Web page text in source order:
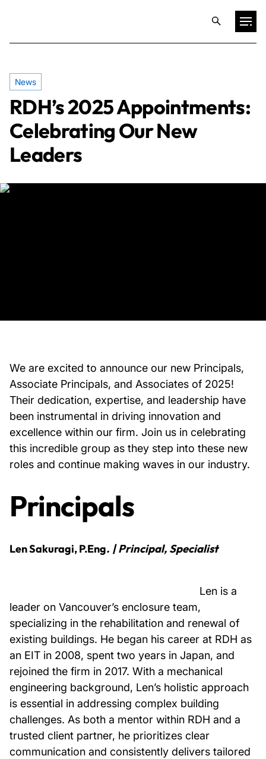
Projects
Training & Publications
Resources
Services
Careers
Contact
News
RDH’s 2025 Appointments:
Celebrating Our New
Leaders
We are excited to announce our new Principals,
Associate Principals, and Associates of 2025!
Their dedication, expertise, and leadership have
been instrumental in driving innovation and
excellence within our firm. Join us in celebrating
this incredible group as they step into these new
roles and continue making waves in our industry.
Principals
Len Sakuragi, P.Eng. |Principal, Specialist
Len is a
leader on Vancouver’s enclosure team,
specializing in the rehabilitation and renewal of
existing buildings. He began his career at RDH as
an EIT in 2008, spent two years in Japan, and
rejoined the firm in 2017. With a mechanical
engineering background, Len’s holistic approach
is essential in addressing complex building
challenges. As both a mentor within RDH and a
trusted client partner, he prioritizes clear
communication and consistently delivers tailored